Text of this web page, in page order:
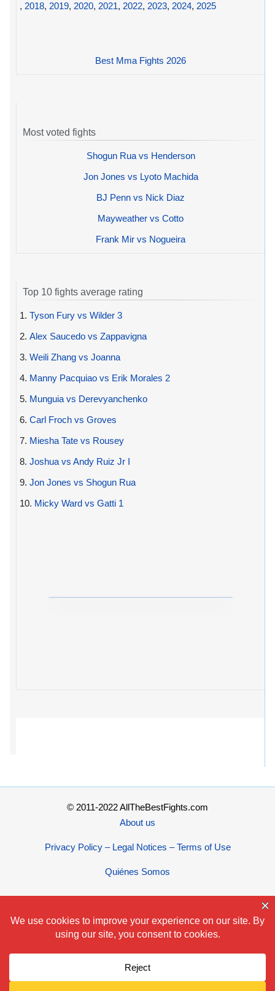
, 2018, 2019, 2020, 2021, 2022, 2023, 2024, 2025
Best Mma Fights 2026
Most voted fights
Shogun Rua vs Henderson
Jon Jones vs Lyoto Machida
BJ Penn vs Nick Diaz
Mayweather vs Cotto
Frank Mir vs Nogueira
Top 10 fights average rating
1. Tyson Fury vs Wilder 3
2. Alex Saucedo vs Zappavigna
3. Weili Zhang vs Joanna
4. Manny Pacquiao vs Erik Morales 2
5. Munguia vs Derevyanchenko
6. Carl Froch vs Groves
7. Miesha Tate vs Rousey
8. Joshua vs Andy Ruiz Jr I
9. Jon Jones vs Shogun Rua
10. Micky Ward vs Gatti 1
© 2011-2022 AllTheBestFights.com
About us
Privacy Policy – Legal Notices – Terms of Use
Quiénes Somos